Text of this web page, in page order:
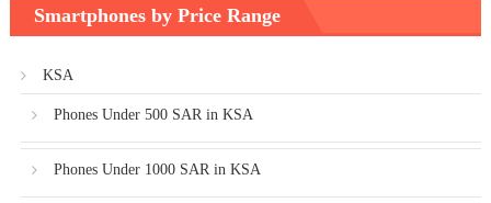
Smartphones by Price Range
KSA
Phones Under 500 SAR in KSA
Phones Under 1000 SAR in KSA